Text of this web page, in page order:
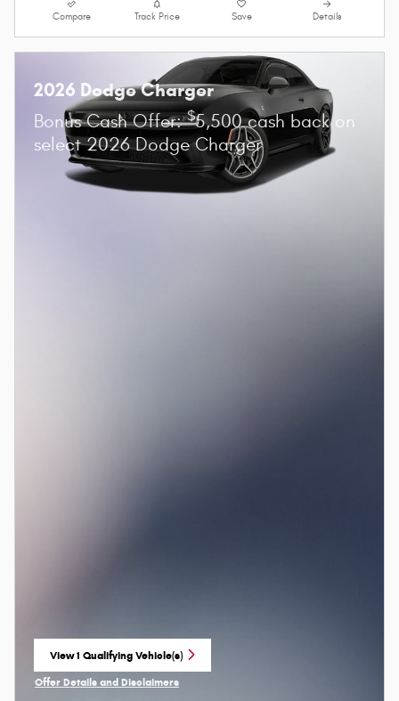
Compare Track Price Save Details
2026 Dodge Charger
Bonus Cash Offer:$5,500 cash back on
select 2026 Dodge Charger
View 1 Qualifying Vehicle(s)
open in same tab
Offer Details and Disclaimers
Open Incentive Modal